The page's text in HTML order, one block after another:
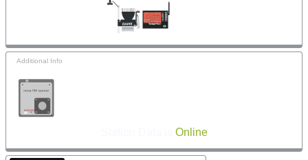
Additional Info
Online